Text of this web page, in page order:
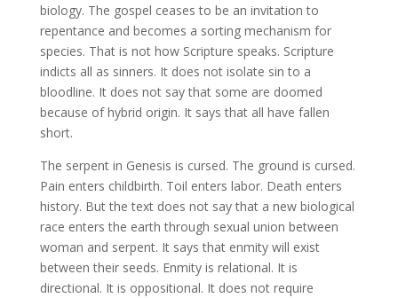
biology. The gospel ceases to be an invitation to
repentance and becomes a sorting mechanism for
species. That is not how Scripture speaks. Scripture
indicts all as sinners. It does not isolate sin to a
bloodline. It does not say that some are doomed
because of hybrid origin. It says that all have fallen
short.
The serpent in Genesis is cursed. The ground is cursed.
Pain enters childbirth. Toil enters labor. Death enters
history. But the text does not say that a new biological
race enters the earth through sexual union between
woman and serpent. It says that enmity will exist
between their seeds. Enmity is relational. It is
directional. It is oppositional. It does not require